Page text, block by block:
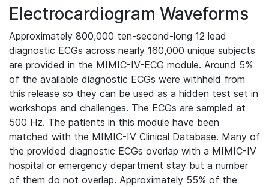
Electrocardiogram Waveforms
Approximately 800,000 ten-second-long 12 lead
diagnostic ECGs across nearly 160,000 unique subjects
are provided in the MIMIC-IV-ECG module. Around 5%
of the available diagnostic ECGs were withheld from
this release so they can be used as a hidden test set in
workshops and challenges. The ECGs are sampled at
500 Hz. The patients in this module have been
matched with the MIMIC-IV Clinical Database. Many of
the provided diagnostic ECGs overlap with a MIMIC-IV
hospital or emergency department stay but a number
of them do not overlap. Approximately 55% of the